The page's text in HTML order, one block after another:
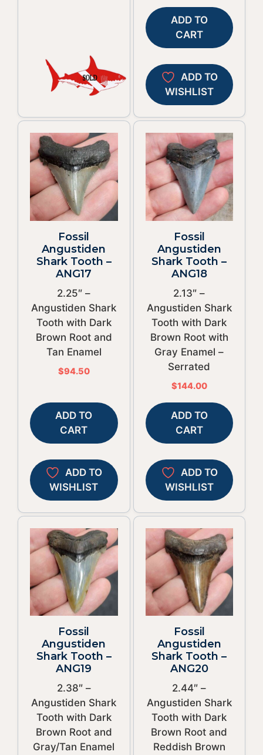
ADD TO
CART
ADD TO
WISHLIST
Fossil
Angustiden
Shark Tooth –
ANG17
2.25″ –
Angustiden Shark
Tooth with Dark
Brown Root and
Tan Enamel
$94.50
ADD TO
CART
ADD TO
WISHLIST
Fossil
Angustiden
Shark Tooth –
ANG18
2.13″ –
Angustiden Shark
Tooth with Dark
Brown Root with
Gray Enamel –
Serrated
$144.00
ADD TO
CART
ADD TO
WISHLIST
Fossil
Angustiden
Shark Tooth –
ANG19
2.38″ –
Angustiden Shark
Tooth with Dark
Brown Root and
Gray/Tan Enamel
Fossil
Angustiden
Shark Tooth –
ANG20
2.44″ –
Angustiden Shark
Tooth with Dark
Brown Root and
Reddish Brown